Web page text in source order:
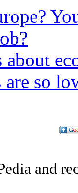
about
so
and